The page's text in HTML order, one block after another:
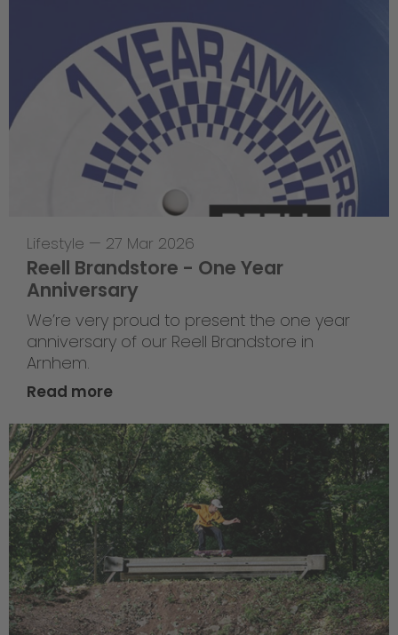
Lifestyle — 27 Mar 2026
Reell Brandstore - One Year
Anniversary
We’re very proud to present the one year
anniversary of our Reell Brandstore in
Arnhem.
Read more